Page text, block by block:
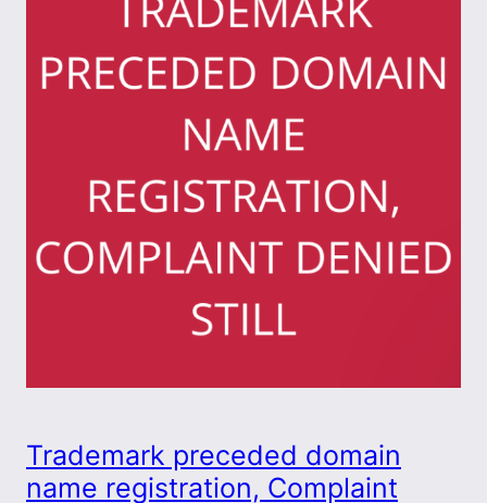
Trademark preceded domain
name registration, Complaint